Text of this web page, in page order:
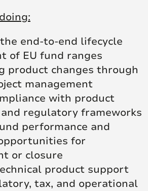
end-to-end lifecycle
of EU fund ranges
product changes through
management
with product
regulatory frameworks
performance and
for
or closure
product support
tax, and operational